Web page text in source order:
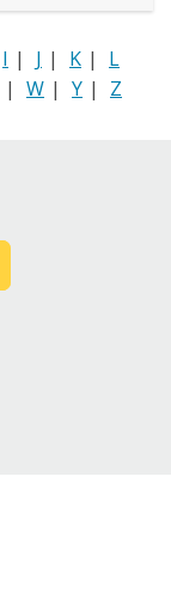
I | J | K |
L
| W | Y | Z